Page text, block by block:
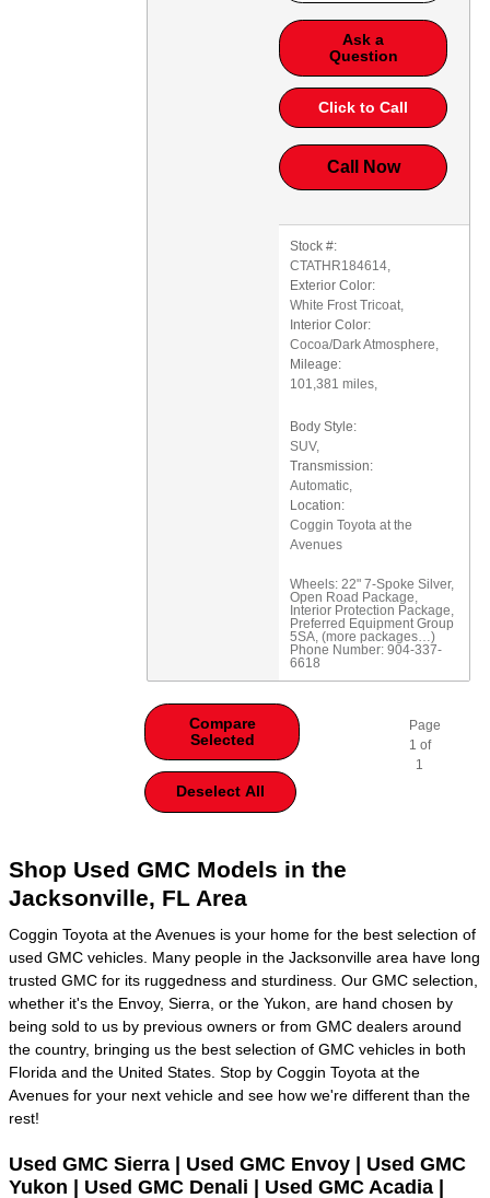
Ask a
Question
Click to Call
Call Now
Stock #:
CTATHR184614
Exterior Color:
White Frost Tricoat
Interior Color:
Cocoa/Dark Atmosphere
Mileage:
101,381 miles
Body Style:
SUV,
Transmission:
Automatic
Location:
Coggin Toyota at the
Avenues
Wheels: 22" 7-Spoke Silver,
Open Road Package
Interior Protection Package
Preferred Equipment Group
5SA (more packages
)
Phone Number: 904-337-
6618
Compare
Selected
Deselect All
Page
1 of
1
Shop Used GMC Models in the
Jacksonville, FL Area
Coggin Toyota at the Avenues is your home for the best selection of
used GMC vehicles. Many people in the Jacksonville area have long
trusted GMC for its ruggedness and sturdiness. Our GMC selection,
whether it's the Envoy, Sierra, or the Yukon, are hand chosen by
being sold to us by previous owners or from GMC dealers around
the country, bringing us the best selection of GMC vehicles in both
Florida and the United States. Stop by Coggin Toyota at the
Avenues for your next vehicle and see how we're different than the
rest!
Used GMC Sierra | Used GMC Envoy | Used GMC
Yukon | Used GMC Denali | Used GMC Acadia |